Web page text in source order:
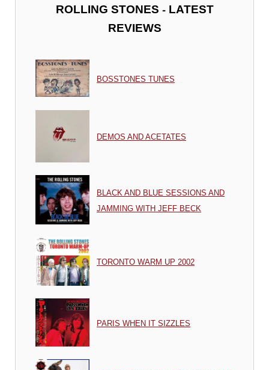
ROLLING STONES - LATEST
REVIEWS
BOSSTONES TUNES
DEMOS AND ACETATES
BLACK AND BLUE SESSIONS AND
JAMMING WITH JEFF BECK
TORONTO WARM UP 2002
PARIS WHEN IT SIZZLES